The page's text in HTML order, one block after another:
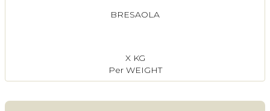
BRESAOLA
X KG
Per WEIGHT